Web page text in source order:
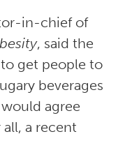
in-chief of
, said the
get people to
beverages
agree
a recent